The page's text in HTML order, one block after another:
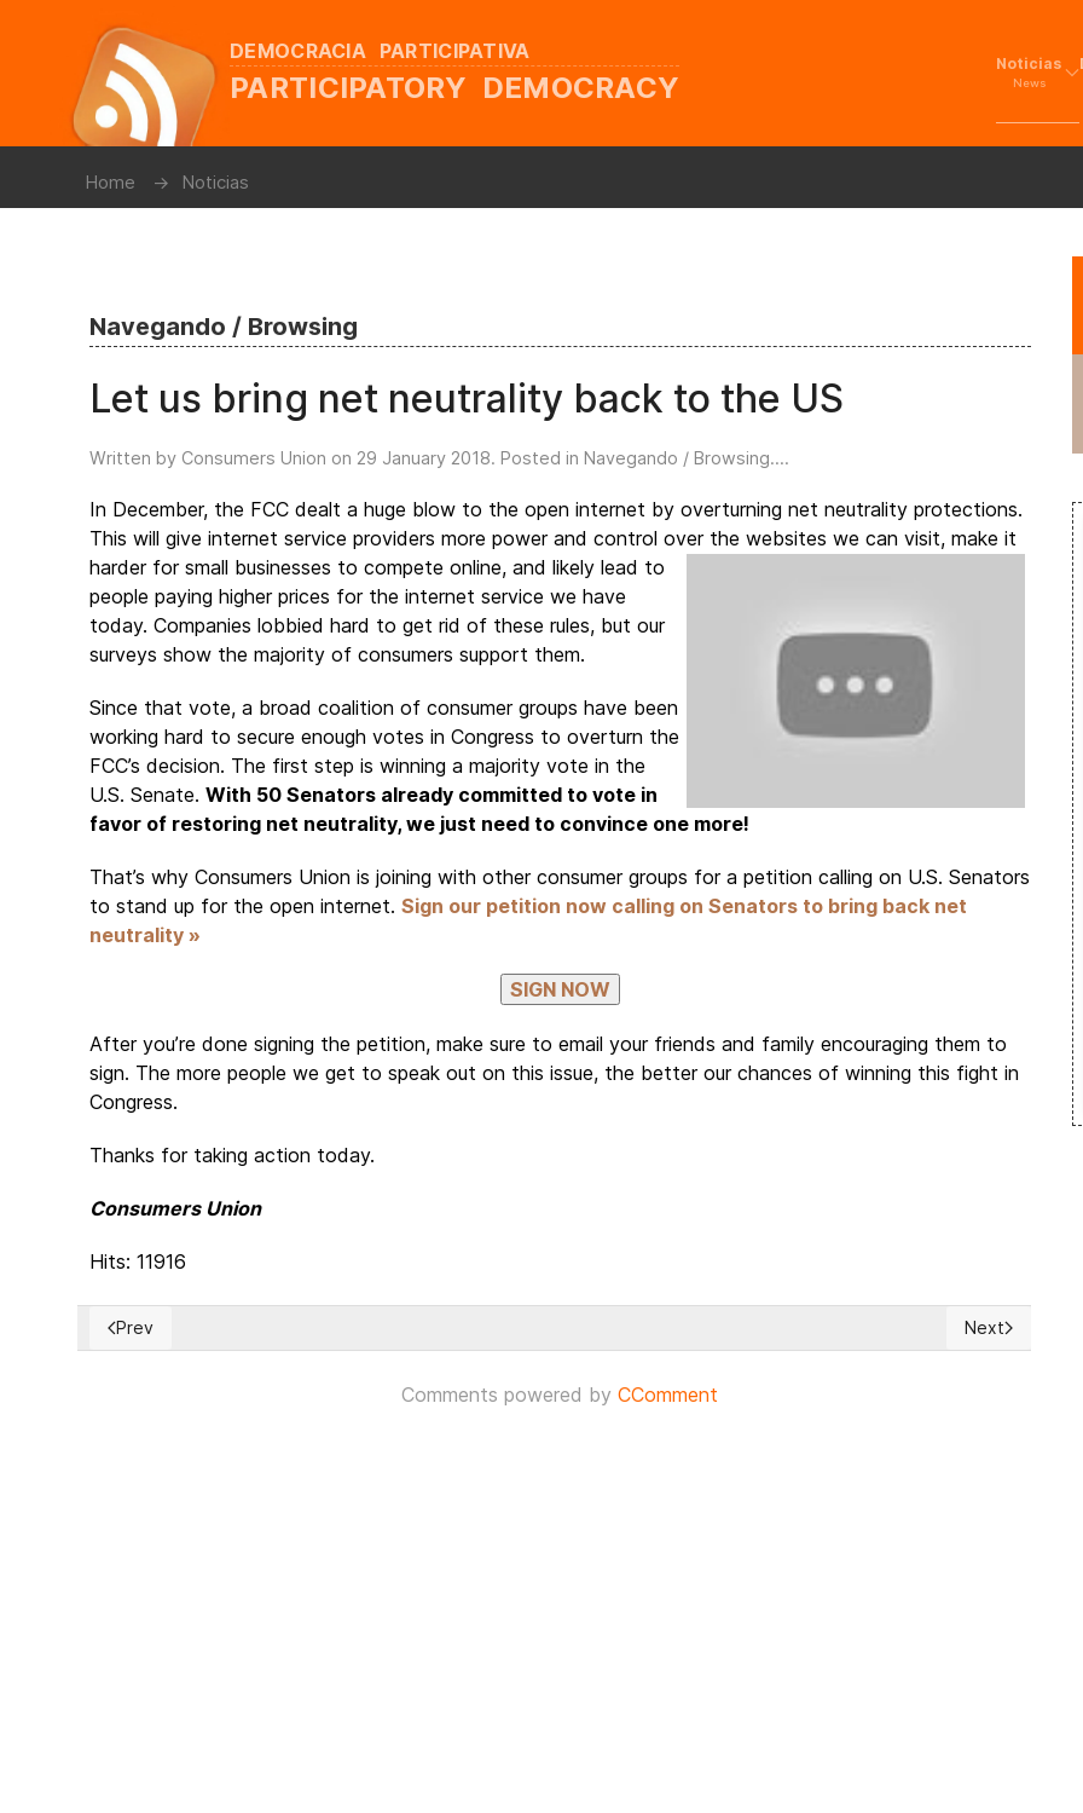
DEMOCRACIA PARTICIPATIVA
PARTICIPATORY DEMOCRACY
Noticias
News
Home Noticias
Navegando / Browsing
Let us bring net neutrality back to the US
Written by Consumers Union on 29 January 2018. Posted in Navegando / Browsing....
In December, the FCC dealt a huge blow to the open internet by overturning net neutrality protections.
This will give internet service providers more power and control over the websites we can visit, make it
harder for small businesses to compete online, and likely lead to
people paying higher prices for the internet service we have
today. Companies lobbied hard to get rid of these rules, but our
surveys show the majority of consumers support them.
Since that vote, a broad coalition of consumer groups have been
working hard to secure enough votes in Congress to overturn the
FCC’s decision. The first step is winning a majority vote in the
U.S. Senate. With 50 Senators already committed to vote in
favor of restoring net neutrality, we just need to convince one more!
That’s why Consumers Union is joining with other consumer groups for a petition calling on U.S. Senators
to stand up for the open internet. Sign our petition now calling on Senators to bring back net
neutrality »
After you’re done signing the petition, make sure to email your friends and family encouraging them to
sign. The more people we get to speak out on this issue, the better our chances of winning this fight in
Congress.
Thanks for taking action today.
Consumers Union
Hits: 11916
Previous article: Tread cautiously - The fake news syndrome and privacy crisis
Prev Next article:
Next
Comments powered byCComment